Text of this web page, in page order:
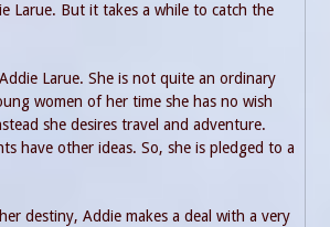
Larue. But it takes a while to catch the
Larue. She is not quite an ordinary
women of her time she has no wish
she desires travel and adventure.
have other ideas. So, she is pledged to a
destiny, Addie makes a deal with a very